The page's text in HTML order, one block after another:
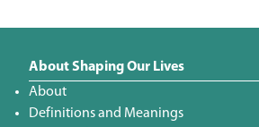
About Shaping Our Lives
About
Definitions and Meanings